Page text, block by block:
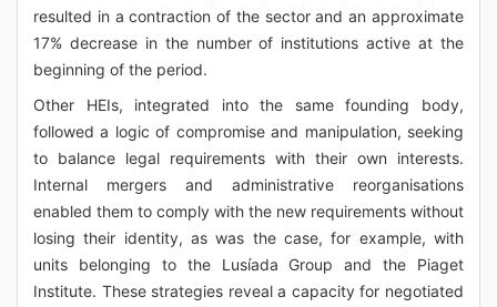
resulted in a contraction of the sector and an approximate
17% decrease in the number of institutions active at the
beginning of the period.
Other HEIs, integrated into the same founding body,
followed a logic of compromise and manipulation, seeking
to balance legal requirements with their own interests.
Internal mergers and administrative reorganisations
enabled them to comply with the new requirements without
losing their identity, as was the case, for example, with
units belonging to the Lusíada Group and the Piaget
Institute. These strategies reveal a capacity for negotiated